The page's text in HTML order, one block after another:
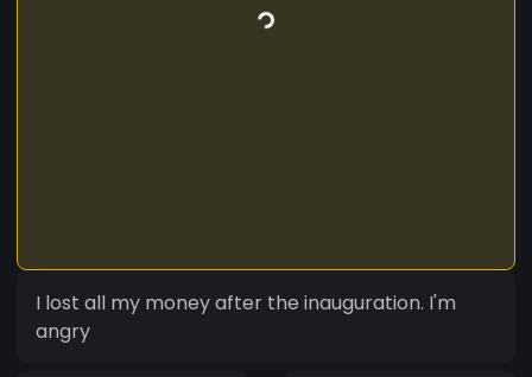
I lost all my money after the inauguration. I'm
angry